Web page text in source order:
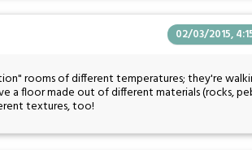
02/03/2015,
rooms of different temperatures; they're
a floor made out of different materials (rocks,
textures, too!